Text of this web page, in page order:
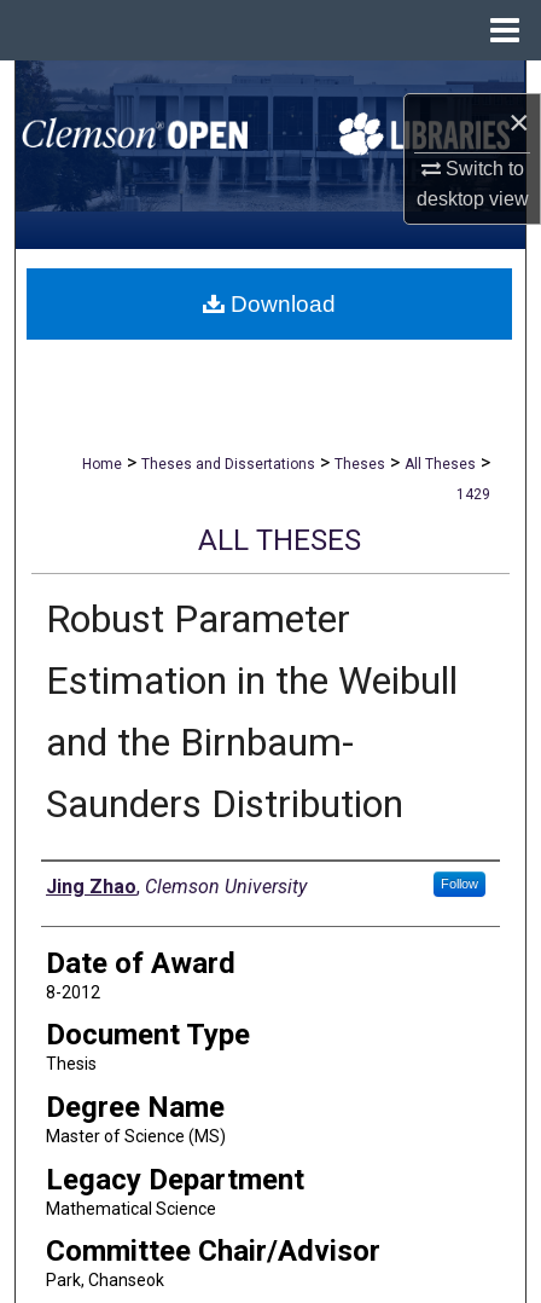
×
Switch to
desktopview
Search
Browse All Collections
My Account
About
Home > Theses and Dissertations > Theses > All Theses >
1429
ALL THESES
Robust Parameter
Estimation in the Weibull
and the Birnbaum-
Saunders Distribution
Author
Jing Zhao, Clemson University Follow
Date of Award
8-2012
Document Type
Thesis
Degree Name
Master of Science (MS)
Legacy Department
Mathematical Science
Committee Chair/Advisor
Park, Chanseok
Download